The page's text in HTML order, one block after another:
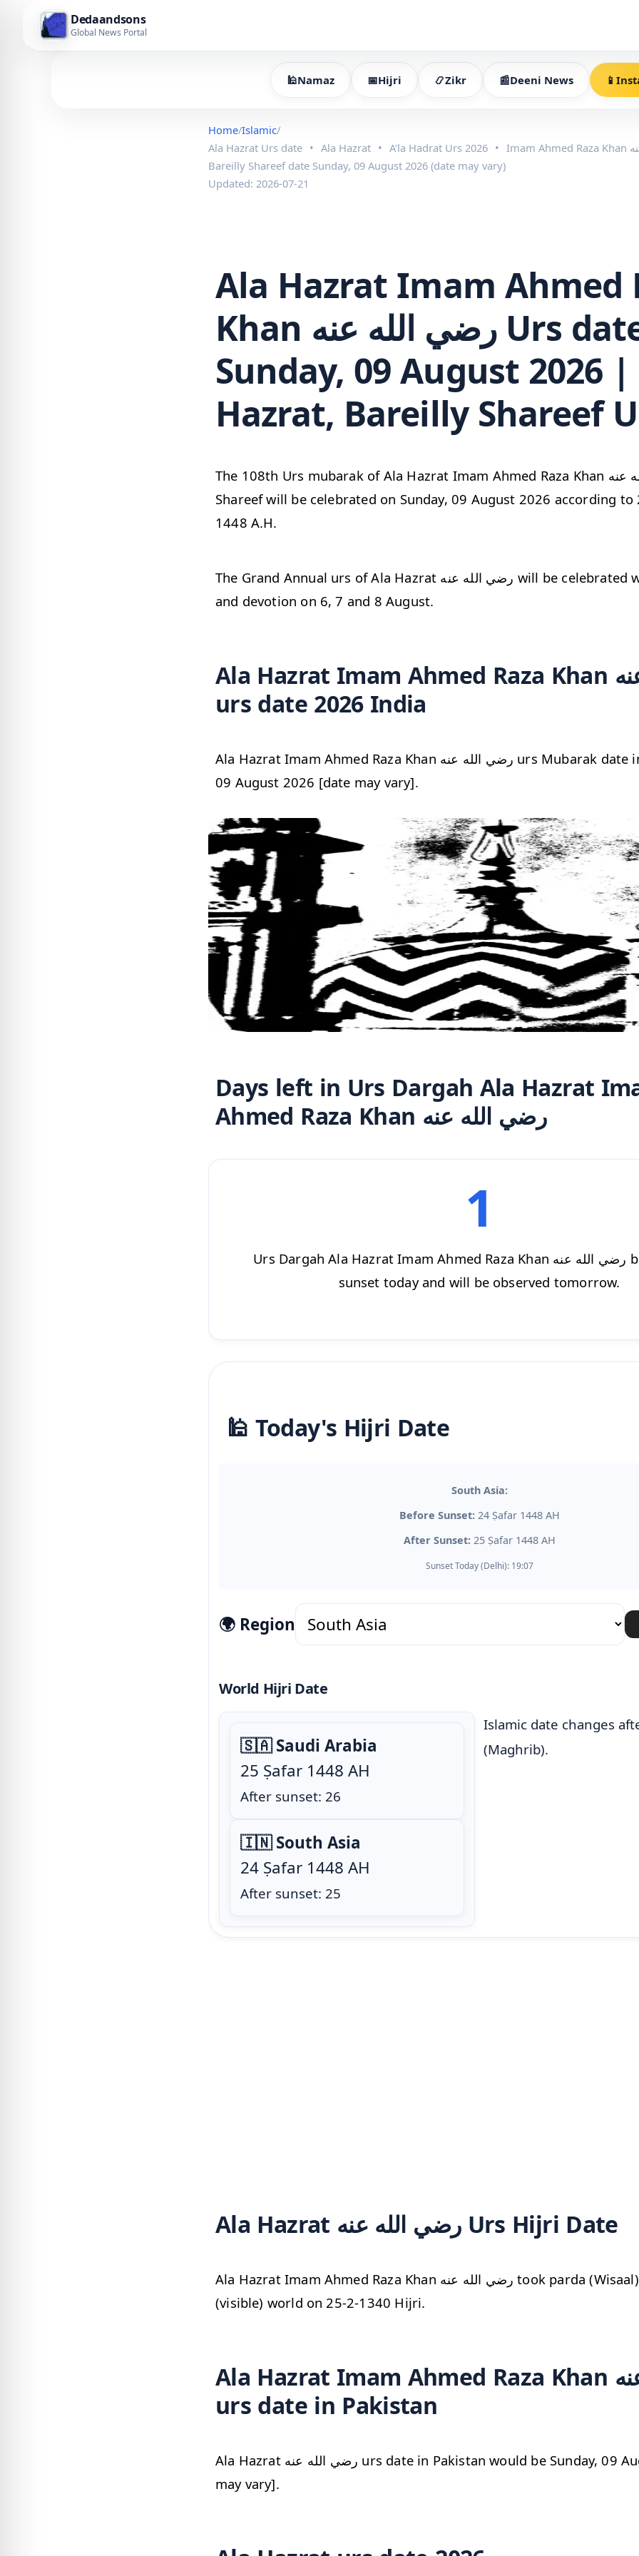
Dedaandsons
Global News Portal
🕌Namaz 📅Hijri 📿Zikr 📰Deeni News 📱
Home/Islamic/
Ala Hazrat Urs date • Ala Hazrat • A'la Hadrat Urs 2026 •
Bareilly Shareef date Sunday, 09 August 2026 (date may vary)
Updated: 2026-07-21
Ala Hazrat Imam Ahmed
Khan رضي الله عنه Urs date,
Sunday, 09 August 2026
Hazrat, Bareilly Shareef
The 108th Urs mubarak of Ala Hazrat Imam Ahmed Raza Khan رضي الله عنه Bareilly
Shareef will be celebrated on Sunday, 09 August 2026 according to
1448 A.H.
The Grand Annual urs of Ala Hazrat رضي الله عنه will be celebrated with great dignity
and devotion on 6, 7 and 8 August.
Ala Hazrat Imam Ahmed Raza Khan رضي الله عنه
urs date 2026 India
Ala Hazrat Imam Ahmed Raza Khan رضي الله عنه urs Mubarak date in India Sunday,
09 August 2026 [date may vary].
Days left in Urs Dargah Ala Hazrat
Ahmed Raza Khan رضي الله عنه
1
Urs Dargah Ala Hazrat Imam Ahmed Raza Khan رضي الله عنه begins after
sunset today and will be observed tomorrow.
🕌 Today's Hijri Date
South Asia:
Before Sunset:24 Ṣafar 1448 AH
After Sunset:25 Ṣafar 1448 AH
Sunset Today (Delhi): 19:07
🌍 Region
World Hijri Date
🇸🇦 Saudi Arabia
25 Ṣafar 1448 AH
After sunset: 26
🇮🇳 South Asia
24 Ṣafar 1448 AH
After sunset: 25
Islamic date changes
(Maghrib).
Ala Hazrat رضي الله عنه Urs Hijri Date
Ala Hazrat Imam Ahmed Raza Khan رضي الله عنه took parda (Wisaal) from zahiri
(visible) world on 25-2-1340 Hijri.
Ala Hazrat Imam Ahmed Raza Khan رضي الله عنه
urs date in Pakistan
Ala Hazrat رضي الله عنه urs date in Pakistan would be Sunday, 09 August 2026 [date
may vary].